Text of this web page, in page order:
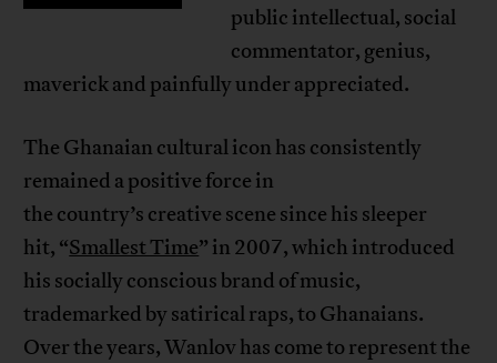
public intellectual, social
commentator, genius,
maverick and painfully under appreciated.
The Ghanaian cultural icon has consistently
remained a positive force in
the country’s creative scene since his sleeper
hit, “Smallest Time” in 2007, which introduced
his socially conscious brand of music,
trademarked by satirical raps, to Ghanaians.
Over the years, Wanlov has come to represent the